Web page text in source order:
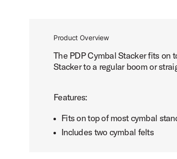
Product Overview
The PDP Cymbal Stacker fits on
Stacker to a regular boom or
Features:
Fits on top of most cymbal
Includes two cymbal felts